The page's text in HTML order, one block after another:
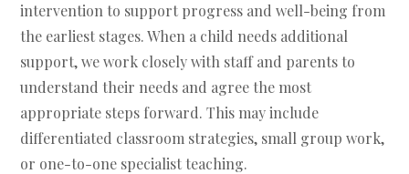
intervention to support progress and well-being from
the earliest stages. When a child needs additional
support, we work closely with staff and parents to
understand their needs and agree the most
appropriate steps forward. This may include
differentiated classroom strategies, small group work,
or one-to-one specialist teaching.